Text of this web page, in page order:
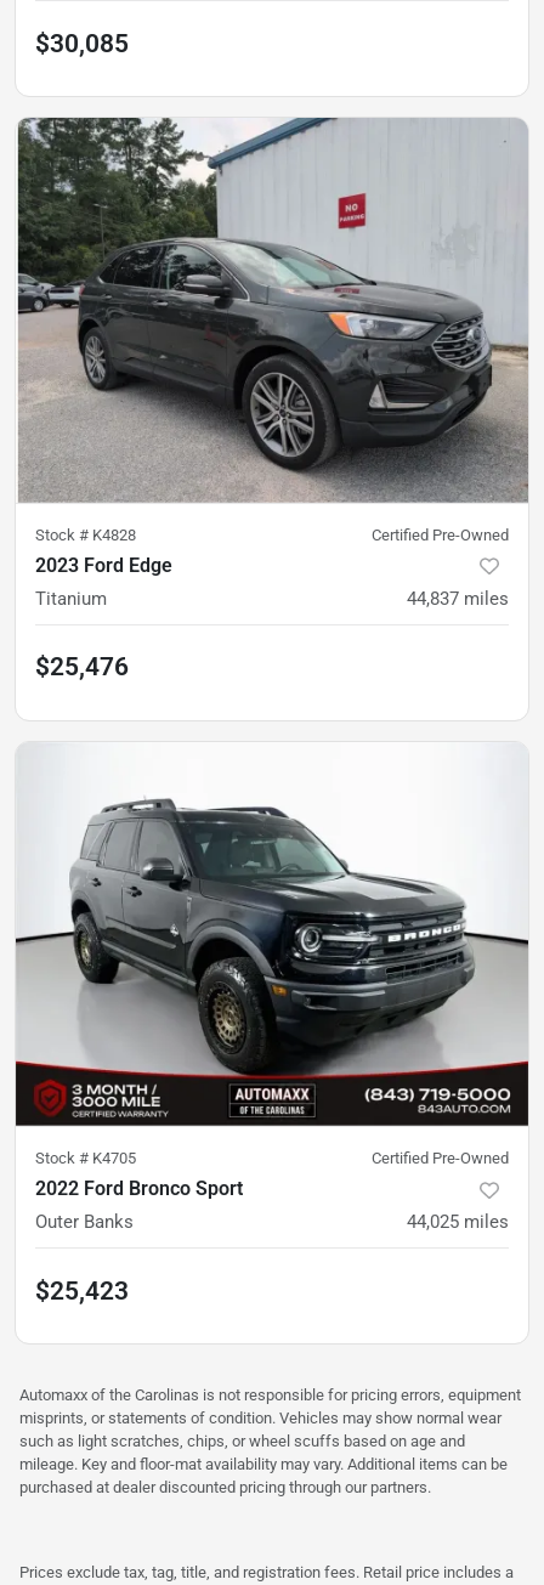
$30,085
Stock # K4828 Certified Pre-Owned
2023 Ford Edge
Titanium 44,837 miles
$25,476
Stock # K4705 Certified Pre-Owned
2022 Ford Bronco Sport
Outer Banks 44,025 miles
$25,423
Automaxx of the Carolinas is not responsible for pricing errors, equipment
misprints, or statements of condition. Vehicles may show normal wear
such as light scratches, chips, or wheel scuffs based on age and
mileage. Key and floor-mat availability may vary. Additional items can be
purchased at dealer discounted pricing through our partners.
Prices exclude tax, tag, title, and registration fees. Retail price includes a